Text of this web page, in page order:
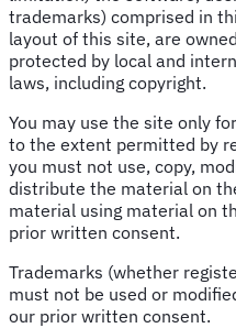
trademarks) comprised in
layout of this site, are
protected by local and
laws, including copyright.
You may use the site only
to the extent permitted by
you must not use, copy,
distribute the material on
material using material on
prior written consent.
Trademarks (whether
must not be used or
our prior written consent.